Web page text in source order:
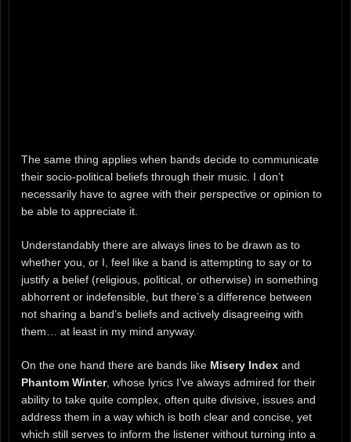
The same thing applies when bands decide to communicate
their socio-political beliefs through their music. I don’t
necessarily have to agree with their perspective or opinion to
be able to appreciate it.
Understandably there are always lines to be drawn as to
whether you, or I, feel like a band is attempting to say or to
justify a belief (religious, political, or otherwise) in something
abhorrent or indefensible, but there’s a difference between
not sharing a band’s beliefs and actively disagreeing with
them… at least in my mind anyway.
On the one hand there are bands like Misery Index and
Phantom Winter, whose lyrics I’ve always admired for their
ability to take quite complex, often quite divisive, issues and
address them in a way which is both clear and concise, yet
which still serves to inform the listener without turning into a